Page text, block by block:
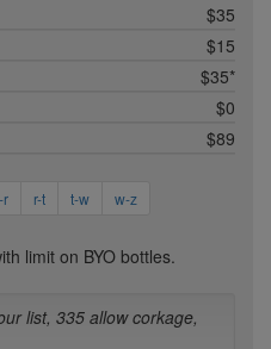
$35
$15
$35*
$0
$89
r r-t t-w w-z
limit on BYO bottles.
list, 335 allow corkage,